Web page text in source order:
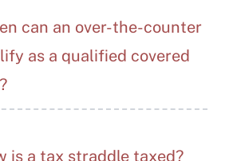
can an over-the-counter
as a qualified covered
is a tax straddle taxed?